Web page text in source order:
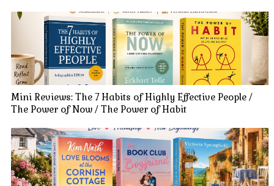
Mini Reviews: The 7 Habits of Highly Effective People /
The Power of Now / The Power of Habit